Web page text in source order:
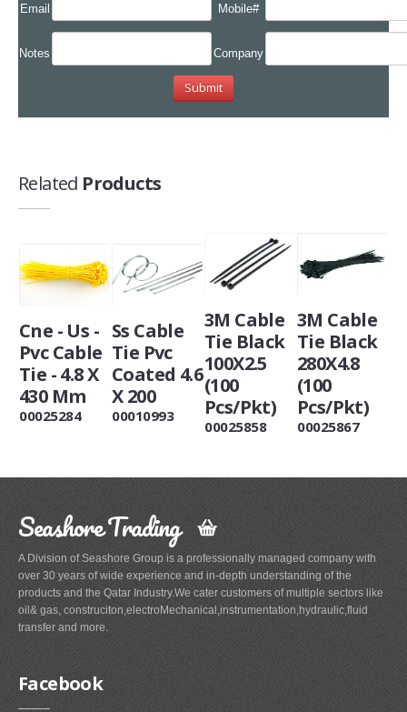
Email Mobile#
Notes Company
Related Products
Cne - Us -
Pvc Cable
Tie - 4.8 X
430 Mm
00025284
Ss Cable
Tie Pvc
Coated 4.6
X 200
00010993
3M Cable
Tie Black
100X2.5
(100
Pcs/Pkt)
00025858
3M Cable
Tie Black
280X4.8
(100
Pcs/Pkt)
00025867
Seashore Trading
A Division of Seashore Group is a professionally managed company with
over 30 years of wide experience and in-depth understanding of the
products and the Qatar Industry.We cater customers of multiple sectors like
oil& gas, construciton,electroMechanical,instrumentation,hydraulic,fluid
transfer and more.
Facebook